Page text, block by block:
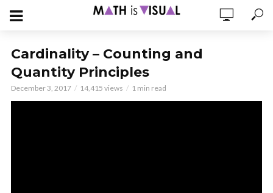
Cardinality – Counting and
Quantity Principles
December 3, 2017 14,415 views 1 min read